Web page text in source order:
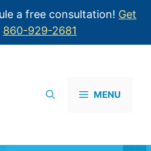
a free consultation! Get
860-929-2681
MENU